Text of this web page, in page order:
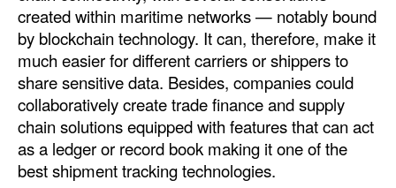
created within maritime networks — notably bound
by blockchain technology. It can, therefore, make it
much easier for different carriers or shippers to
share sensitive data. Besides, companies could
collaboratively create trade finance and supply
chain solutions equipped with features that can act
as a ledger or record book making it one of the
best shipment tracking technologies.